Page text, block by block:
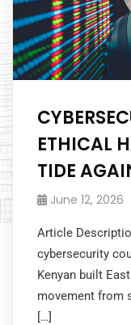
ETHICAL
TIDE
June 12, 2026
Article
cybersecurity
Kenyan built
movement from
[…]